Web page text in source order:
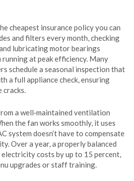
cheapest insurance policy you can
and filters every month, checking
lubricating motor bearings
running at peak efficiency. Many
schedule a seasonal inspection that
a full appliance check, ensuring
cracks.
a well‑maintained ventilation
the fan works smoothly, it uses
system doesn’t have to compensate
Over a year, a properly balanced
costs by up to 15 percent,
upgrades or staff training.